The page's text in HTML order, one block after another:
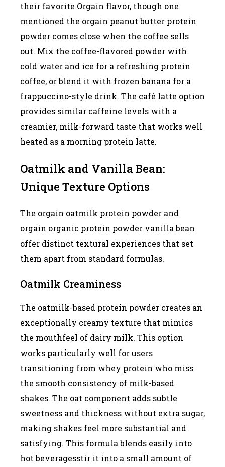
their favorite Orgain flavor, though one
mentioned the orgain peanut butter protein
powder comes close when the coffee sells
out. Mix the coffee-flavored powder with
cold water and ice for a refreshing protein
coffee, or blend it with frozen banana for a
frappuccino-style drink. The café latte option
provides similar caffeine levels with a
creamier, milk-forward taste that works well
heated as a morning protein latte.
Oatmilk and Vanilla Bean:
Unique Texture Options
The orgain oatmilk protein powder and
orgain organic protein powder vanilla bean
offer distinct textural experiences that set
them apart from standard formulas.
Oatmilk Creaminess
The oatmilk-based protein powder creates an
exceptionally creamy texture that mimics
the mouthfeel of dairy milk. This option
works particularly well for users
transitioning from whey protein who miss
the smooth consistency of milk-based
shakes. The oat component adds subtle
sweetness and thickness without extra sugar,
making shakes feel more substantial and
satisfying. This formula blends easily into
hot beveragesstir it into a small amount of